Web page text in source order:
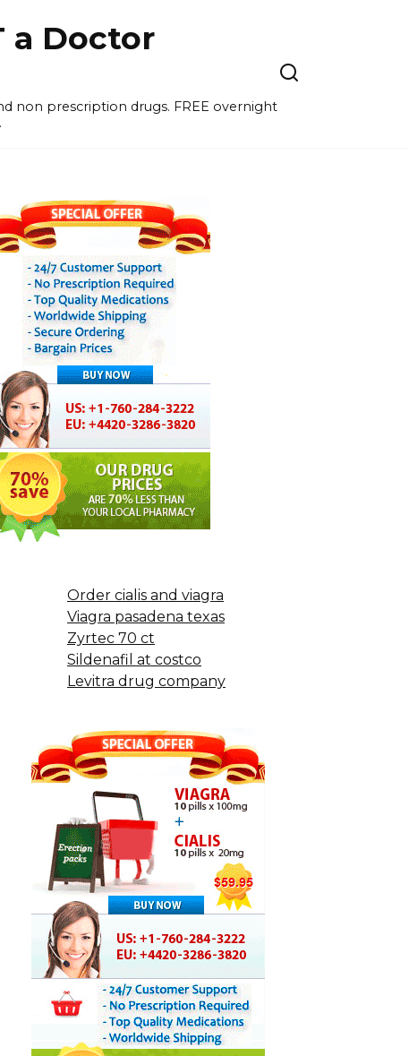
a Doctor
non prescription drugs. FREE overnight
Order cialis and viagra
Viagra pasadena texas
Zyrtec 70 ct
Sildenafil at costco
Levitra drug company